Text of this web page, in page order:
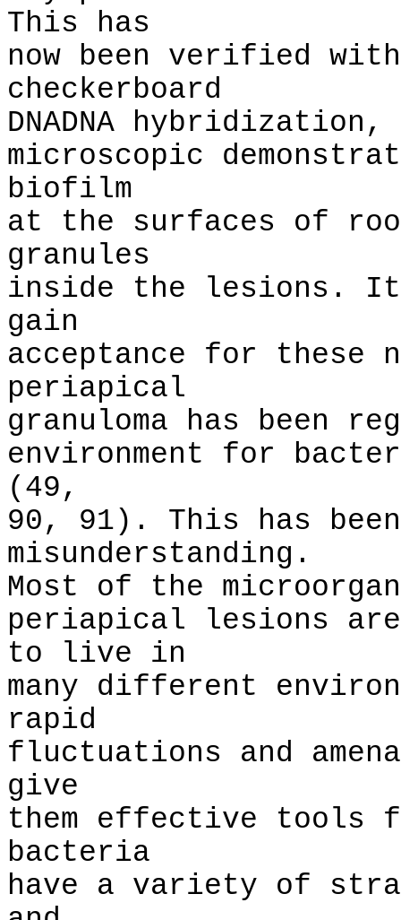
This has
now been verified
checkerboard
DNADNA
microscopic
biofilm
at the surfaces of
granules
inside the lesions.
gain
acceptance for
periapical
granuloma has been
environment for
(49,
90, 91). This has
misunderstanding.
Most of the
periapical lesions
to live in
many different
rapid
fluctuations and
give
them effective tools
bacteria
have a variety of